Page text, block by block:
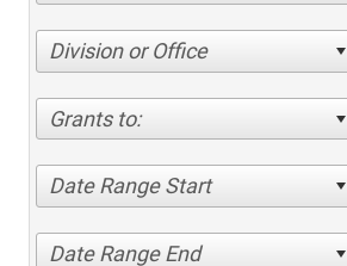
Division or Office
Grants to:
Date Range Start
Date Range End